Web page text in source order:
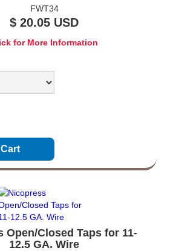
FWT34
$ 20.05 USD
for More Information
Open/Closed Taps for 11-
12.5 GA. Wire